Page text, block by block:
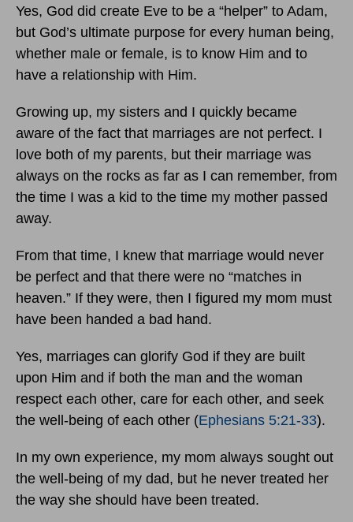
Yes, God did create Eve to be a “helper” to Adam,
but God’s ultimate purpose for every human being,
whether male or female, is to know Him and to
have a relationship with Him.
Growing up, my sisters and I quickly became
aware of the fact that marriages are not perfect. I
love both of my parents, but their marriage was
always on the rocks as far as I can remember, from
the time I was a kid to the time my mother passed
away.
From that time, I knew that marriage would never
be perfect and that there were no “matches in
heaven.” If they were, then I figured my mom must
have been handed a bad hand.
Yes, marriages can glorify God if they are built
upon Him and if both the man and the woman
respect each other, care for each other, and seek
the well-being of each other (Ephesians 5:21-33).
In my own experience, my mom always sought out
the well-being of my dad, but he never treated her
the way she should have been treated.